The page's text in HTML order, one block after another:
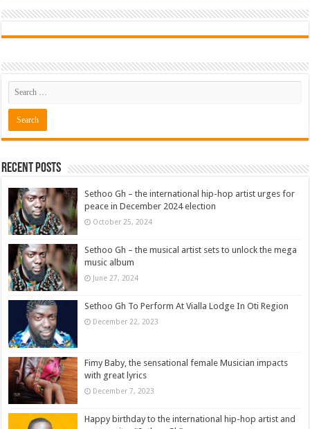
Recent Posts
Sethoo Gh – the international hip-hop artist urges for
peace in December 2024 election
October 25, 2024
Sethoo Gh – the musical artist sets to unlock the mega
music album
June 27, 2024
Sethoo Gh To Perform At Vialla Lodge In Oti Region
December 22, 2023
Fimy Baby, the sensational female Musician impacts
with great lyrics
December 7, 2023
Happy birthday to the international hip-hop artist and